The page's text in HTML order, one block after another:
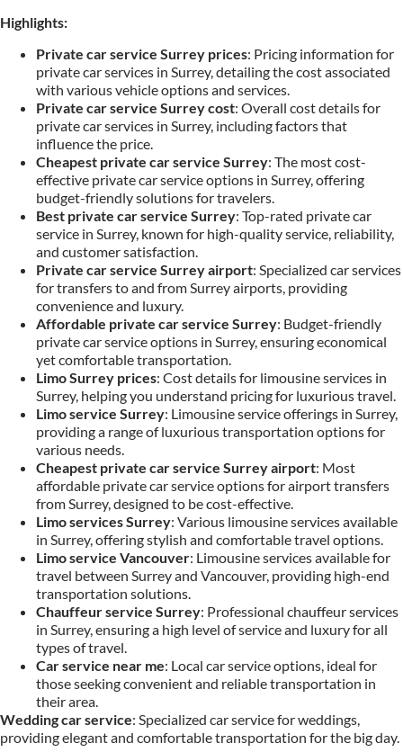
Highlights:
Private car service Surrey prices: Pricing information for
private car services in Surrey, detailing the cost associated
with various vehicle options and services.
Private car service Surrey cost: Overall cost details for
private car services in Surrey, including factors that
influence the price.
Cheapest private car service Surrey: The most cost-
effective private car service options in Surrey, offering
budget-friendly solutions for travelers.
Best private car service Surrey: Top-rated private car
service in Surrey, known for high-quality service, reliability,
and customer satisfaction.
Private car service Surrey airport: Specialized car services
for transfers to and from Surrey airports, providing
convenience and luxury.
Affordable private car service Surrey: Budget-friendly
private car service options in Surrey, ensuring economical
yet comfortable transportation.
Limo Surrey prices: Cost details for limousine services in
Surrey, helping you understand pricing for luxurious travel.
Limo service Surrey: Limousine service offerings in Surrey,
providing a range of luxurious transportation options for
various needs.
Cheapest private car service Surrey airport: Most
affordable private car service options for airport transfers
from Surrey, designed to be cost-effective.
Limo services Surrey: Various limousine services available
in Surrey, offering stylish and comfortable travel options.
Limo service Vancouver: Limousine services available for
travel between Surrey and Vancouver, providing high-end
transportation solutions.
Chauffeur service Surrey: Professional chauffeur services
in Surrey, ensuring a high level of service and luxury for all
types of travel.
Car service near me: Local car service options, ideal for
those seeking convenient and reliable transportation in
their area.
Wedding car service: Specialized car service for weddings,
providing elegant and comfortable transportation for the big day.